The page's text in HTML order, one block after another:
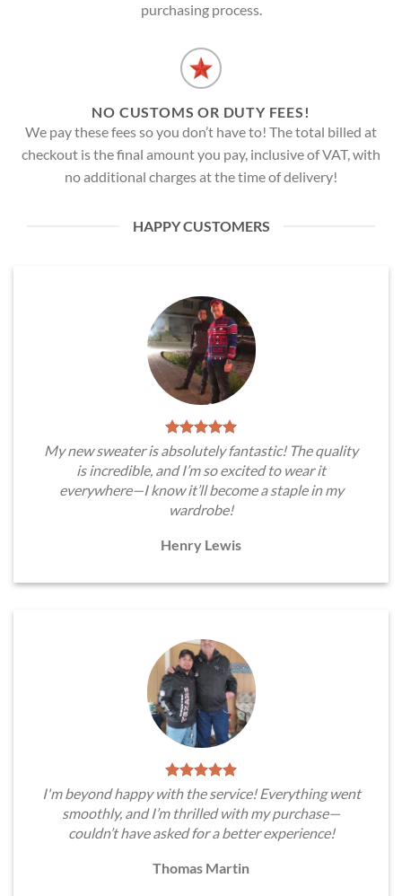
purchasing process.
NO CUSTOMS OR DUTY FEES!
We pay these fees so you don’t have to! The total billed at
checkout is the final amount you pay, inclusive of VAT, with
no additional charges at the time of delivery!
HAPPY CUSTOMERS
My new sweater is absolutely fantastic! The quality
is incredible, and I’m so excited to wear it
everywhere—I know it’ll become a staple in my
wardrobe!
Henry Lewis
I'm beyond happy with the service! Everything went
smoothly, and I’m thrilled with my purchase—
couldn’t have asked for a better experience!
Thomas Martin